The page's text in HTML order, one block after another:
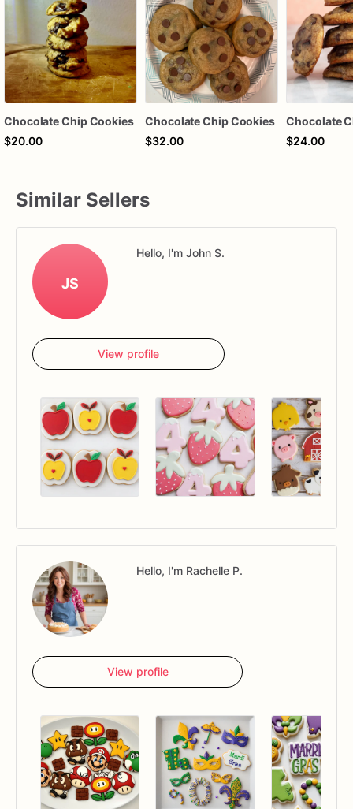
Chocolate Chip Cookies
$20.00
Chocolate Chip Cookies
$32.00
Chocolate
$24.00
Similar Sellers
JS
Hello, I'm John S.
View profile
Hello, I'm Rachelle P.
View profile